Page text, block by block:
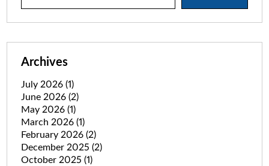
Archives
July 2026 (1)
June 2026 (2)
May 2026 (1)
March 2026 (1)
February 2026 (2)
December 2025 (2)
October 2025 (1)